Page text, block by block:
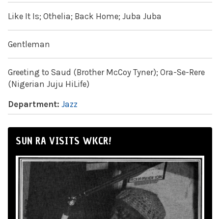
Like It Is; Othelia; Back Home; Juba Juba
Gentleman
Greeting to Saud (Brother McCoy Tyner); Ora-Se-Rere
(Nigerian Juju HiLife)
Department: Jazz
SUN RA VISITS WKCR!